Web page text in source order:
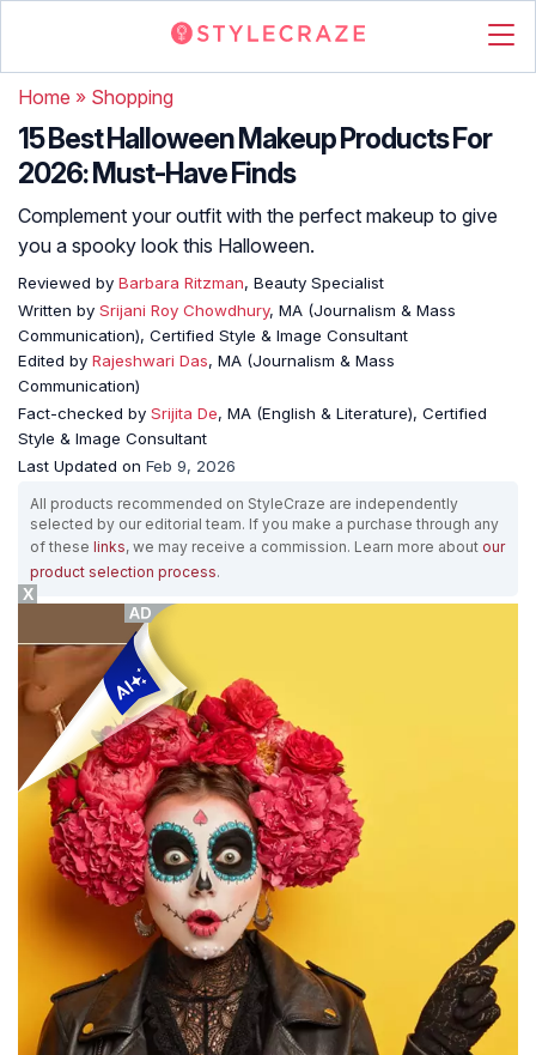
Home » Shopping
15 Best Halloween Makeup Products For
2026: Must-Have Finds
Complement your outfit with the perfect makeup to give
you a spooky look this Halloween.
Reviewed by Barbara Ritzman, Beauty Specialist
Written by Srijani Roy Chowdhury, MA (Journalism & Mass
Communication), Certified Style & Image Consultant
Edited by Rajeshwari Das, MA (Journalism & Mass
Communication)
Fact-checked by Srijita De, MA (English & Literature), Certified
Style & Image Consultant
Last Updated on Feb 9, 2026
All products recommended on StyleCraze are independently
selected by our editorial team. If you make a purchase through any
of these links, we may receive a commission. Learn more about our
product selection process.
X